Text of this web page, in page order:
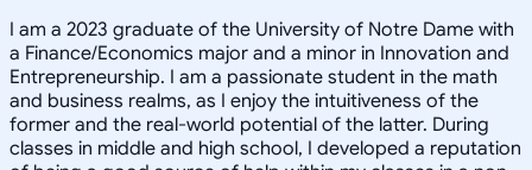
I am a 2023 graduate of the University of Notre Dame with
a Finance/Economics major and a minor in Innovation and
Entrepreneurship. I am a passionate student in the math
and business realms, as I enjoy the intuitiveness of the
former and the real-world potential of the latter. During
classes in middle and high school, I developed a reputation